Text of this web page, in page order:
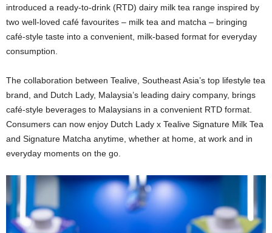
introduced a ready-to-drink (RTD) dairy milk tea range inspired by
two well-loved café favourites – milk tea and matcha – bringing
café-style taste into a convenient, milk-based format for everyday
consumption.
The collaboration between Tealive, Southeast Asia’s top lifestyle tea
brand, and Dutch Lady, Malaysia’s leading dairy company, brings
café-style beverages to Malaysians in a convenient RTD format.
Consumers can now enjoy Dutch Lady x Tealive Signature Milk Tea
and Signature Matcha anytime, whether at home, at work and in
everyday moments on the go.